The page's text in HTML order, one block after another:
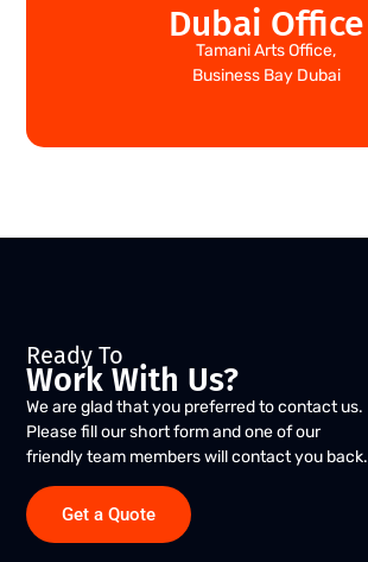
Dubai Office
Tamani Arts Office,
Business Bay Dubai
Ready To
Work With Us?
We are glad that you preferred to contact us.
Please fill our short form and one of our
friendly team members will contact you back.
Get a Quote